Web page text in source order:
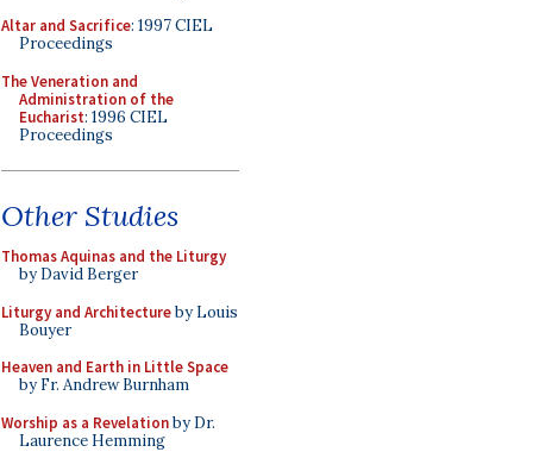
Altar and Sacrifice: 1997 CIEL
Proceedings
The Veneration and
Administration of the
Eucharist: 1996 CIEL
Proceedings
Other Studies
Thomas Aquinas and the Liturgy
by David Berger
Liturgy and Architectureby Louis
Bouyer
Heaven and Earth in Little Space
by Fr. Andrew Burnham
Worship as a Revelationby Dr.
Laurence Hemming